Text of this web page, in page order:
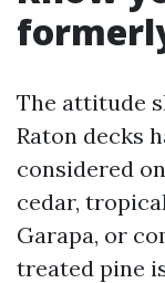
The attitude
Raton decks
considered
cedar,
Garapa, or
treated pine